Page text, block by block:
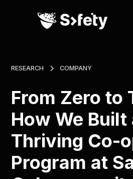
RESEARCH COMPANY
From Zero to
How We Built
Thriving Co-
Program at